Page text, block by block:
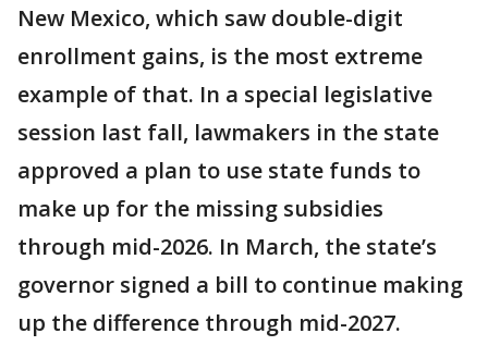
New Mexico, which saw double-digit
enrollment gains, is the most extreme
example of that. In a special legislative
session last fall, lawmakers in the state
approved a plan to use state funds to
make up for the missing subsidies
through mid-2026. In March, the state’s
governor signed a bill to continue making
up the difference through mid-2027.